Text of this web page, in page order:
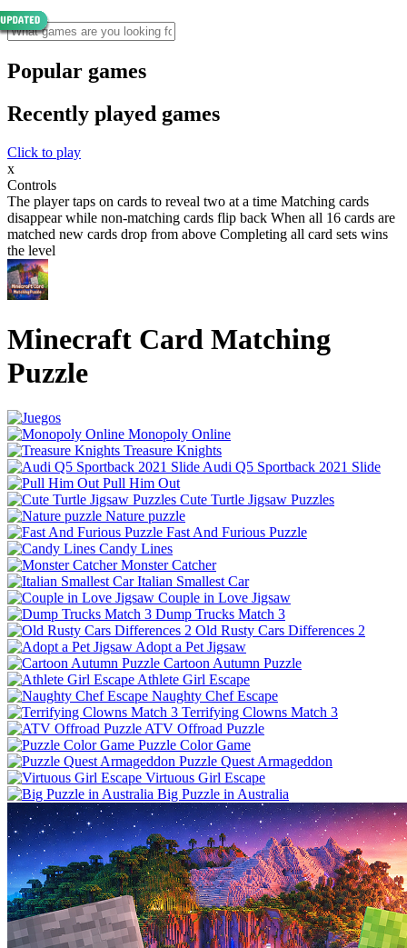
Popular games
Recently played games
Click to play
x
Controls
The player taps on cards to reveal two at a time Matching cards
disappear while non-matching cards flip back When all 16 cards are
matched new cards drop from above Completing all card sets wins
the level
Minecraft Card Matching
Puzzle
Monopoly Online
Treasure Knights
Audi Q5 Sportback 2021 Slide
Pull Him Out
Cute Turtle Jigsaw Puzzles
Nature puzzle
Fast And Furious Puzzle
Candy Lines
Monster Catcher
Italian Smallest Car
Couple in Love Jigsaw
Dump Trucks Match 3
Old Rusty Cars Differences 2
Adopt a Pet Jigsaw
Cartoon Autumn Puzzle
Athlete Girl Escape
Naughty Chef Escape
Terrifying Clowns Match 3
ATV Offroad Puzzle
Puzzle Color Game
Puzzle Quest Armageddon
Virtuous Girl Escape
Big Puzzle in Australia